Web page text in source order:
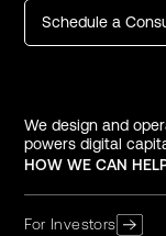
Schedule a
We design and
powers digital
HOW WE CAN
For Investors